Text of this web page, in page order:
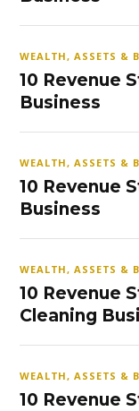
WEALTH, ASSETS &
10 Revenue
Business
WEALTH, ASSETS &
10 Revenue
Business
WEALTH, ASSETS &
10 Revenue
Cleaning
WEALTH, ASSETS &
10 Revenue